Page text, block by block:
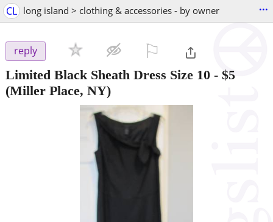
CL long island > clothing & accessories - by owner ...
reply
Limited Black Sheath Dress Size 10 - $5
(Miller Place, NY)